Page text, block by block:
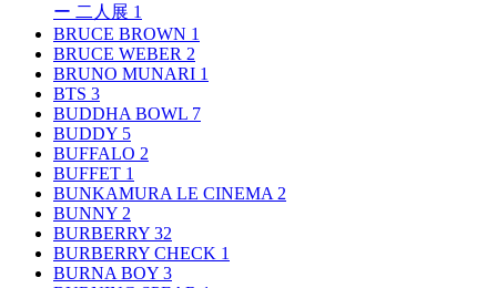
ー 二人展 1
BRUCE BROWN 1
BRUCE WEBER 2
BRUNO MUNARI 1
BTS 3
BUDDHA BOWL 7
BUDDY 5
BUFFALO 2
BUFFET 1
BUNKAMURA LE CINEMA 2
BUNNY 2
BURBERRY 32
BURBERRY CHECK 1
BURNA BOY 3